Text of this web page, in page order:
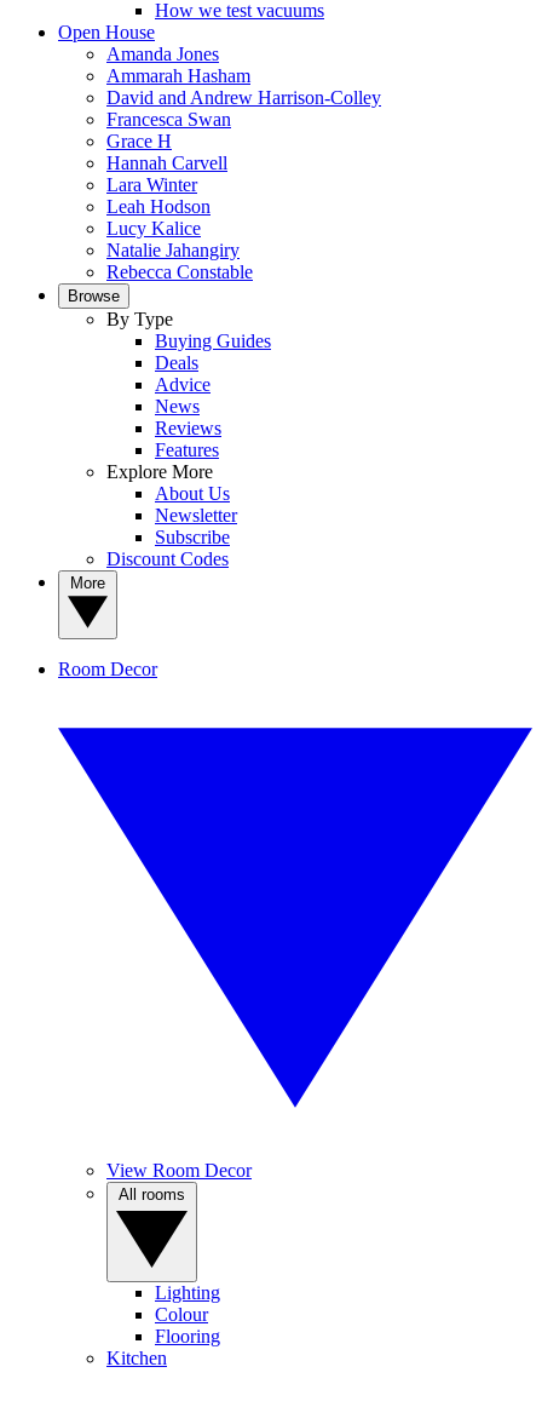
How we test vacuums
Open House
Amanda Jones
Ammarah Hasham
David and Andrew Harrison-Colley
Francesca Swan
Grace H
Hannah Carvell
Lara Winter
Leah Hodson
Lucy Kalice
Natalie Jahangiry
Rebecca Constable
Browse
By Type
Buying Guides
Deals
Advice
News
Reviews
Features
Explore More
About Us
Newsletter
Subscribe
Discount Codes
Room Decor
View Room Decor
Lighting
Colour
Flooring
Kitchen